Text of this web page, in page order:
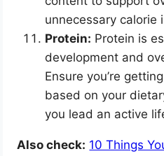
unnecessary calorie
Protein: Protein is
development and
Ensure you’re
based on your
you lead an active
Also check: 10 Things